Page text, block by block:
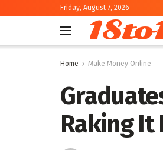
Friday, August 7, 2026
Home Make Money Online
Raking It